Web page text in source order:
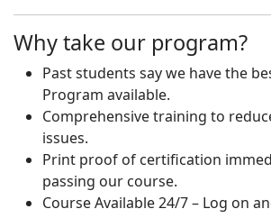
Why take our program?
Past students say we have the
Program available.
Comprehensive training to
issues.
Print proof of certification
passing our course.
Course Available 24/7 – Log on